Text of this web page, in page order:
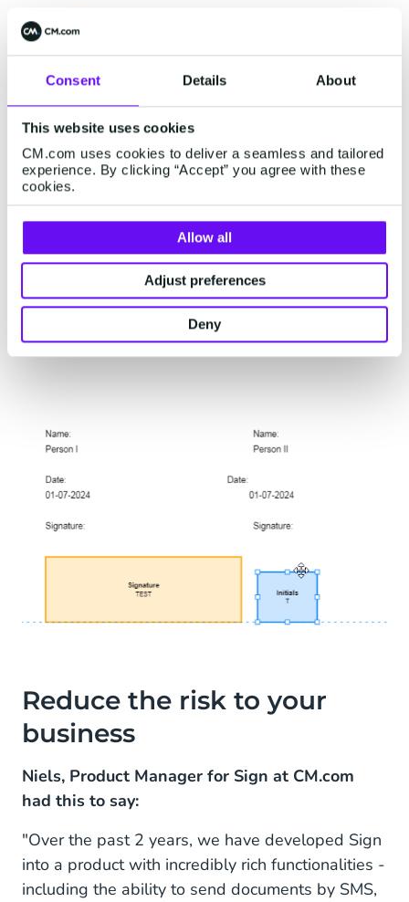
Consent Details About
This website uses cookies
CM.com uses cookies to deliver a seamless and tailored
experience. By clicking “Accept” you agree with these
cookies.
Allow all
Adjust preferences
Deny
Clearer layout of your document using guides.
Guides help you align fields for signatures and
initials. They appear automatically when you
create a field, making it even easier to send
professional looking documents.
Reduce the risk to your
business
Niels, Product Manager for Sign at CM.com
had this to say:
"Over the past 2 years, we have developed Sign
into a product with incredibly rich functionalities -
including the ability to send documents by SMS,